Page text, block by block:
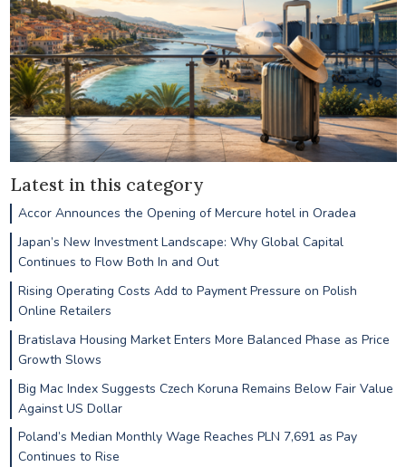
Latest in this category
Accor Announces the Opening of Mercure hotel in Oradea
Japan’s New Investment Landscape: Why Global Capital
Continues to Flow Both In and Out
Rising Operating Costs Add to Payment Pressure on Polish
Online Retailers
Bratislava Housing Market Enters More Balanced Phase as Price
Growth Slows
Big Mac Index Suggests Czech Koruna Remains Below Fair Value
Against US Dollar
Poland’s Median Monthly Wage Reaches PLN 7,691 as Pay
Continues to Rise